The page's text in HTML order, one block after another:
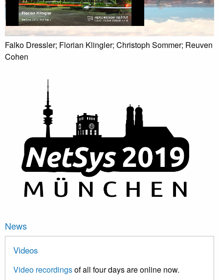
Falko Dressler; Florian Klingler; Christoph Sommer; Reuven
Cohen
News
Videos
Video recordingsof all four days are online now.